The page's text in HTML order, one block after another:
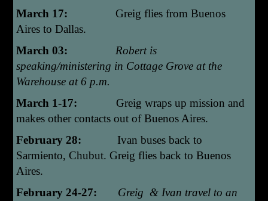
March 17:Greig flies from Buenos
Aires to Dallas.
March 03: Robert is
speaking/ministering in Cottage Grove at the
Warehouse at 6 p.m.
March 1-17:Greig wraps up mission and
makes other contacts out of Buenos Aires.
February 28: Ivan buses back to
Sarmiento, Chubut. Greig flies back to Buenos
Aires.
February 24-27:
Greig & Ivan travel to an